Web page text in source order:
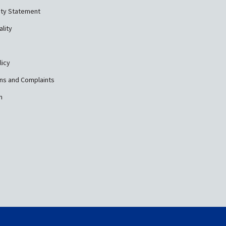
Statement
and Complaints